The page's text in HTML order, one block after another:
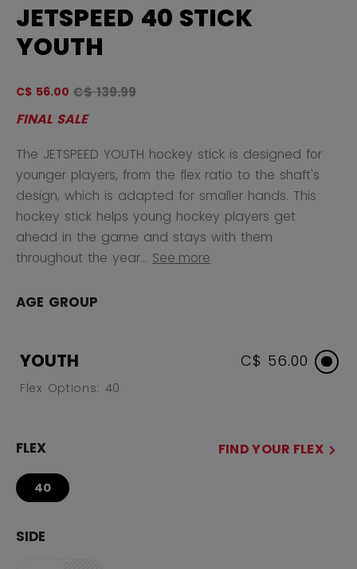
JETSPEED 40 STICK
YOUTH
C$ 56.00 Original price before discount was
C$ 139.99
FINAL SALE
The JETSPEED YOUTH hockey stick is designed for
younger players, from the flex ratio to the shaft's
design, which is adapted for smaller hands. This
hockey stick helps young hockey players get
ahead in the game and stays with them
throughout the year... See more
AGE GROUP
YOUTH
Flex Options: 40
C$ 56.00
FLEX FIND YOUR FLEX
40
SIDE